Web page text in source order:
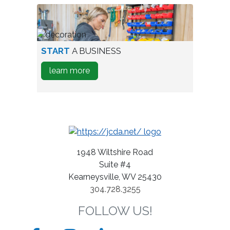
park
Expand
A
Business
person
testing
wine
START A BUSINESS
learn moreabout
how
Business
1948 Wiltshire Road
Suite #4
Kearneysville, WV 25430
304.728.3255
FOLLOW US!